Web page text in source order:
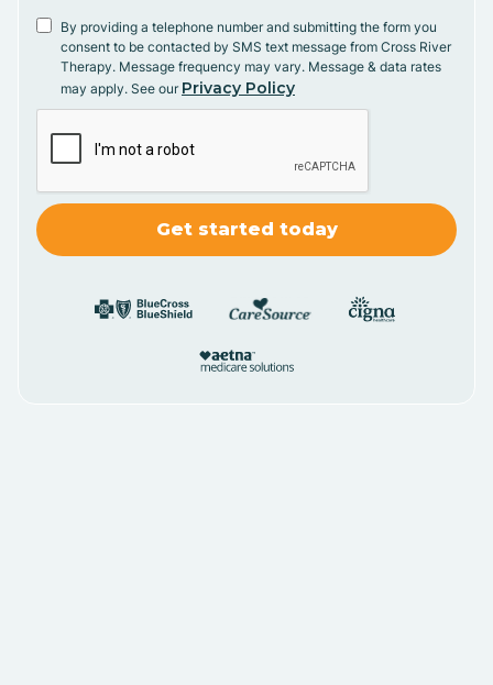
By providing a telephone number and submitting the form you
consent to be contacted by SMS text message from Cross River
Therapy. Message frequency may vary. Message & data rates
may apply. See our Privacy Policy